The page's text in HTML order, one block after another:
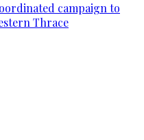
campaign to
Thrace